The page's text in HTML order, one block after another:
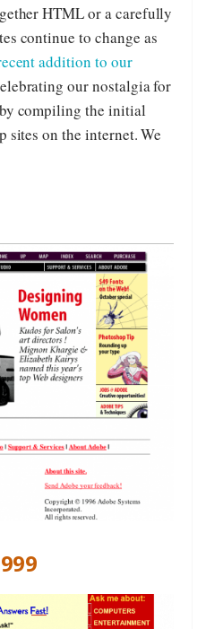
HTML or a carefully
continue to change as
addition to our
our nostalgia for
compiling the initial
sites on the internet. We